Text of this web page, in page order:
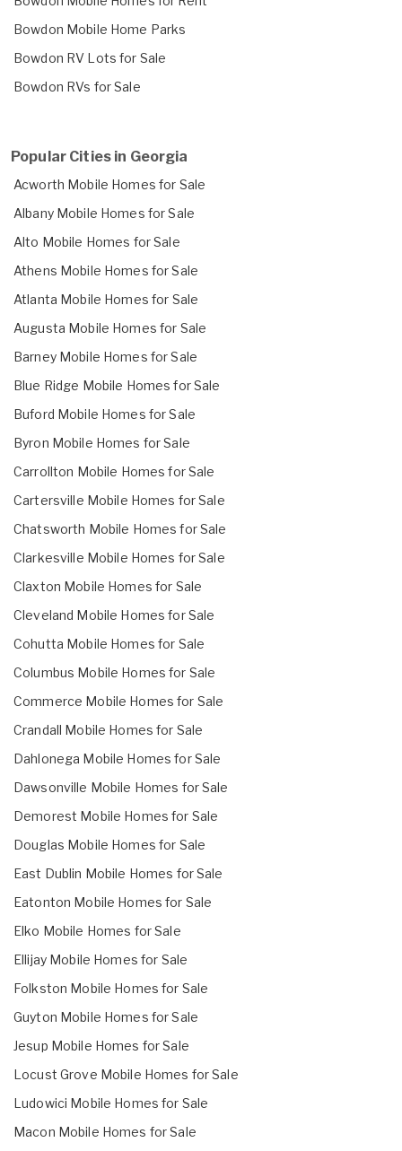
Bowdon Mobile Home Parks
Bowdon RV Lots for Sale
Bowdon RVs for Sale
Popular Cities in Georgia
Acworth Mobile Homes for Sale
Albany Mobile Homes for Sale
Alto Mobile Homes for Sale
Athens Mobile Homes for Sale
Atlanta Mobile Homes for Sale
Augusta Mobile Homes for Sale
Barney Mobile Homes for Sale
Blue Ridge Mobile Homes for Sale
Buford Mobile Homes for Sale
Byron Mobile Homes for Sale
Carrollton Mobile Homes for Sale
Cartersville Mobile Homes for Sale
Chatsworth Mobile Homes for Sale
Clarkesville Mobile Homes for Sale
Claxton Mobile Homes for Sale
Cleveland Mobile Homes for Sale
Cohutta Mobile Homes for Sale
Columbus Mobile Homes for Sale
Commerce Mobile Homes for Sale
Crandall Mobile Homes for Sale
Dahlonega Mobile Homes for Sale
Dawsonville Mobile Homes for Sale
Demorest Mobile Homes for Sale
Douglas Mobile Homes for Sale
East Dublin Mobile Homes for Sale
Eatonton Mobile Homes for Sale
Elko Mobile Homes for Sale
Ellijay Mobile Homes for Sale
Folkston Mobile Homes for Sale
Guyton Mobile Homes for Sale
Jesup Mobile Homes for Sale
Locust Grove Mobile Homes for Sale
Ludowici Mobile Homes for Sale
Macon Mobile Homes for Sale